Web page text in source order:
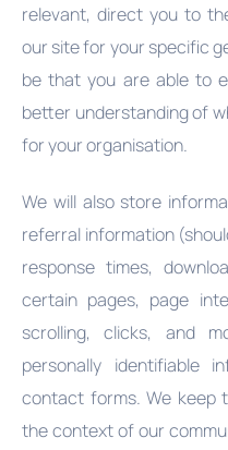
relevant, direct you to
our site for your specific
be that you are able to
better understanding of
for your organisation.
We will also store
referral information
response times,
certain pages, page
scrolling, clicks, and
personally identifiable
contact forms. We keep
the context of our